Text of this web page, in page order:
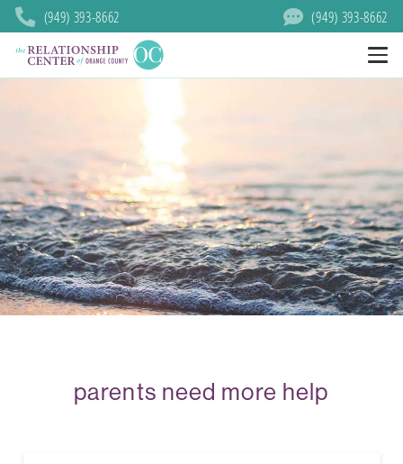
(949) 393-8662 (949) 393-8662
parents need more help